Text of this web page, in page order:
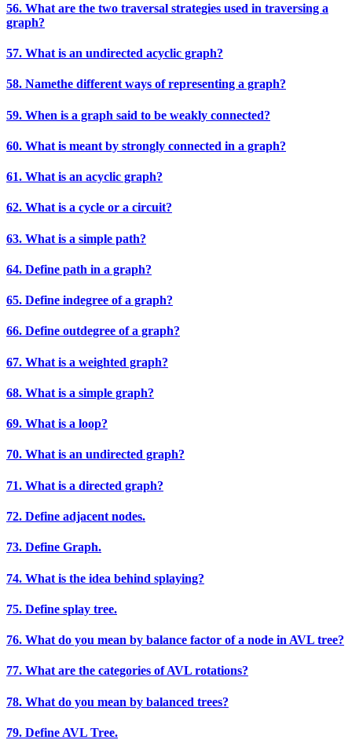
56. What are the two traversal strategies used in traversing a
graph?
57. What is an undirected acyclic graph?
58. Namethe different ways of representing a graph?
59. When is a graph said to be weakly connected?
60. What is meant by strongly connected in a graph?
61. What is an acyclic graph?
62. What is a cycle or a circuit?
63. What is a simple path?
64. Define path in a graph?
65. Define indegree of a graph?
66. Define outdegree of a graph?
67. What is a weighted graph?
68. What is a simple graph?
69. What is a loop?
70. What is an undirected graph?
71. What is a directed graph?
72. Define adjacent nodes.
73. Define Graph.
74. What is the idea behind splaying?
75. Define splay tree.
76. What do you mean by balance factor of a node in AVL tree?
77. What are the categories of AVL rotations?
78. What do you mean by balanced trees?
79. Define AVL Tree.